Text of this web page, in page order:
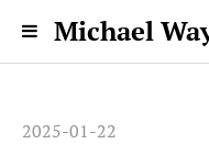
Michael
2025-01-22